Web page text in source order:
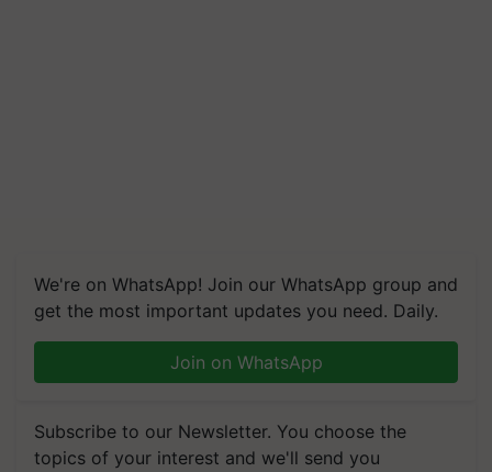
We're on WhatsApp! Join our WhatsApp group and
get the most important updates you need. Daily.
Join on WhatsApp
Subscribe to our Newsletter. You choose the
topics of your interest and we'll send you